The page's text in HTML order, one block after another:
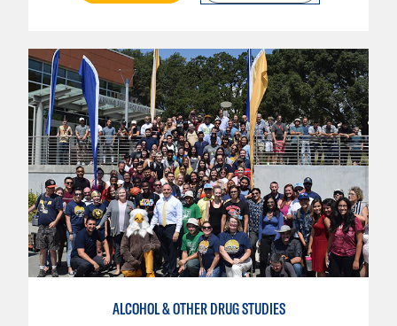
ALCOHOL & OTHER DRUG STUDIES